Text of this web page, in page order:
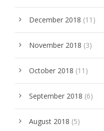
December 2018 (11)
November 2018 (3)
October 2018 (11)
September 2018 (6)
August 2018 (5)